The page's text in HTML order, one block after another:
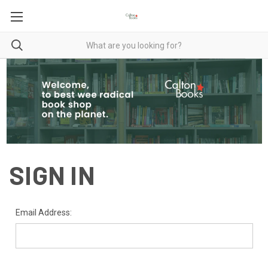
SIGN IN
Email Address: